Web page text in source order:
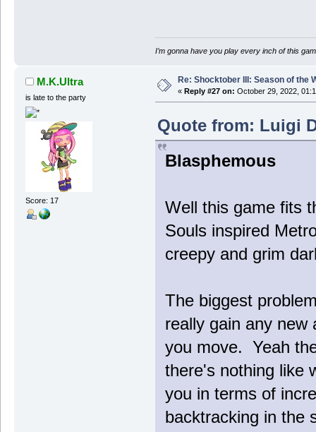
I’m gonna have you play every inch of this
M.K.Ultra
is late to the party
Score: 17
Re: Shocktober III: Season of the
« Reply #27 on: October 29, 2022,
Quote from: Luigi
Blasphemous
Well this game fits
Souls inspired
creepy and grim
The biggest
really gain any new
you move. Yeah
there's nothing like
you in terms of
backtracking in the